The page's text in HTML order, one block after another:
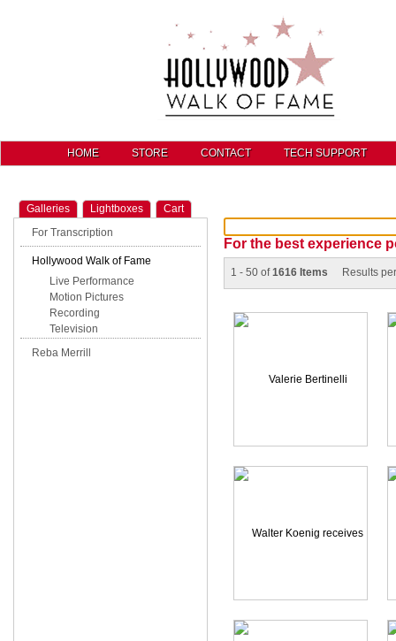
HOME STORE CONTACT TECH SUPPORT
Galleries Lightboxes
Cart
For Transcription
Hollywood Walk of Fame
Live Performance
Motion Pictures
Recording
Television
Reba Merrill
For the best experience
1 - 50 of1616 Items Results